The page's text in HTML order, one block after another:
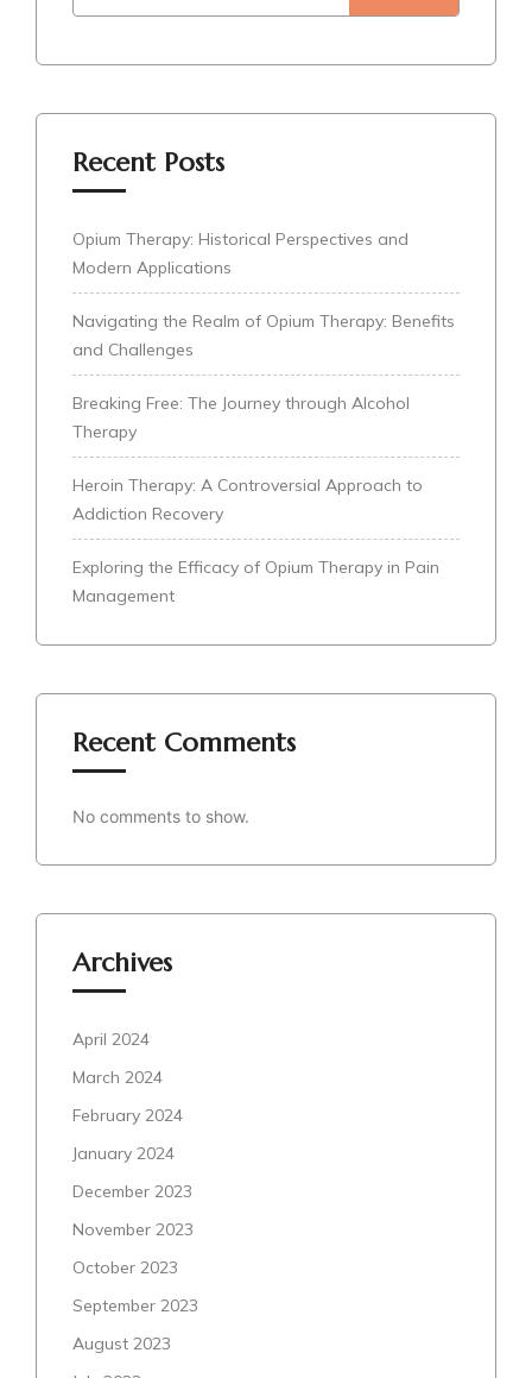
Recent Posts
Opium Therapy: Historical Perspectives and
Modern Applications
Navigating the Realm of Opium Therapy: Benefits
and Challenges
Breaking Free: The Journey through Alcohol
Therapy
Heroin Therapy: A Controversial Approach to
Addiction Recovery
Exploring the Efficacy of Opium Therapy in Pain
Management
Recent Comments
No comments to show.
Archives
April 2024
March 2024
February 2024
January 2024
December 2023
November 2023
October 2023
September 2023
August 2023